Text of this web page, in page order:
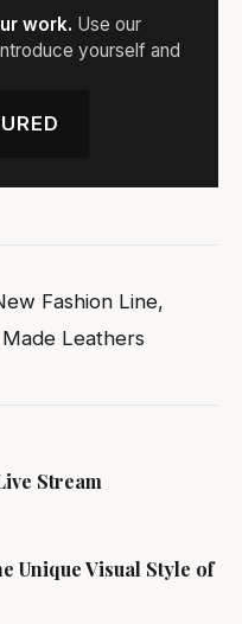
work. Use our
yourself and
Fashion Line,
Leathers
Stream
Unique Visual Style of